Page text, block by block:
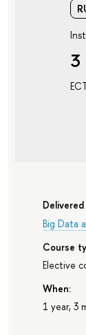
3
Big Data
Course
Elective
When:
1 year, 3